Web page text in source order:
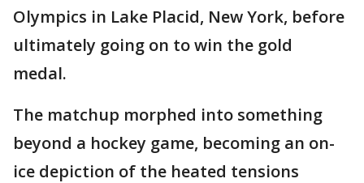
Olympics in Lake Placid, New York, before
ultimately going on to win the gold
medal.
The matchup morphed into something
beyond a hockey game, becoming an on-
ice depiction of the heated tensions